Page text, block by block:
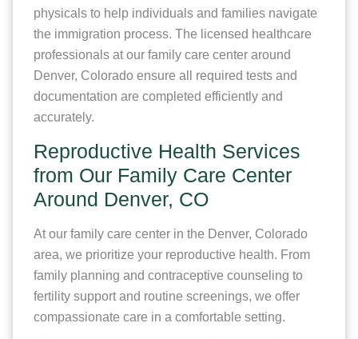
physicals to help individuals and families navigate
the immigration process. The licensed healthcare
professionals at our family care center around
Denver, Colorado ensure all required tests and
documentation are completed efficiently and
accurately.
Reproductive Health Services
from Our Family Care Center
Around Denver, CO
At our family care center in the Denver, Colorado
area, we prioritize your reproductive health. From
family planning and contraceptive counseling to
fertility support and routine screenings, we offer
compassionate care in a comfortable setting.